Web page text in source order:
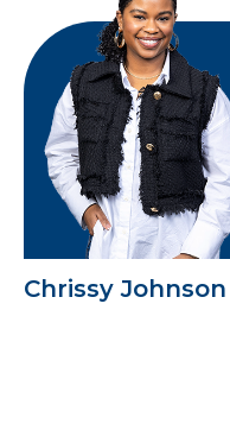
Chrissy Johnson